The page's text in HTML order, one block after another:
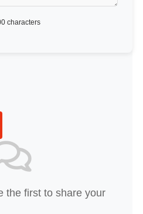
characters
the first to share your